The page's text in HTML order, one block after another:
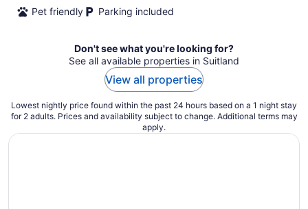
Pet friendly
Parking included
Don't see what you're looking for?
See all available properties in Suitland
View all properties
Lowest nightly price found within the past 24 hours based on a 1 night stay
for 2 adults. Prices and availability subject to change. Additional terms may
apply.